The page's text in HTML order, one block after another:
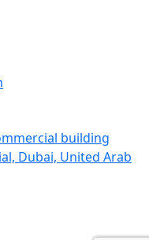
building
Dubai, United Arab